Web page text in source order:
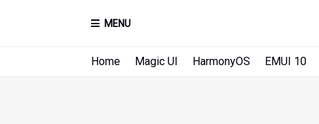
MENU
Home Magic UI HarmonyOS EMUI 10